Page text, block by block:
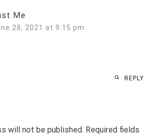
Me
28, 2021 at 9:15 pm
REPLY
will not be published. Required fields